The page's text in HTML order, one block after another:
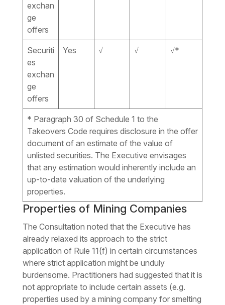
exchan
ge
offers
Securiti
es
exchan
ge
offers
Yes √ √ √*
* Paragraph 30 of Schedule 1 to the
Takeovers Code requires disclosure in the offer
document of an estimate of the value of
unlisted securities. The Executive envisages
that any estimation would inherently include an
up-to-date valuation of the underlying
properties.
Properties of Mining Companies
The Consultation noted that the Executive has
already relaxed its approach to the strict
application of Rule 11(f) in certain circumstances
where strict application might be unduly
burdensome. Practitioners had suggested that it is
not appropriate to include certain assets (e.g.
properties used by a mining company for smelting